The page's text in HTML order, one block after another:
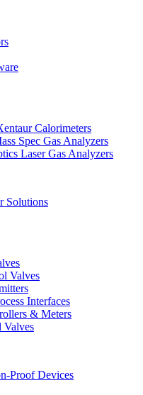
Calorimeters
Spec Gas Analyzers
Laser Gas Analyzers
Solutions
Valves
Interfaces
& Meters
Valves
Proof Devices